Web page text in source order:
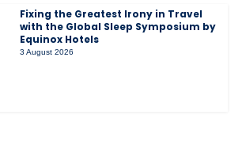
Fixing the Greatest Irony in Travel
with the Global Sleep Symposium by
Equinox Hotels
3 August 2026